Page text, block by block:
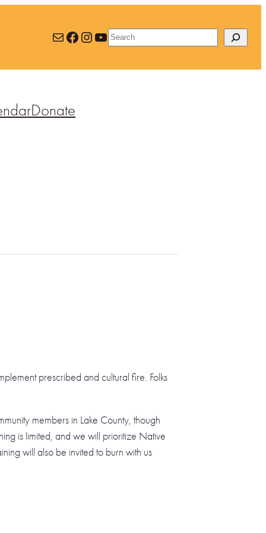
MailFacebook
Instagram
YouTube
Search
Donate
prescribed and cultural fire. Folks
members in Lake County, though
is limited, and we will prioritize Native
will also be invited to burn with us